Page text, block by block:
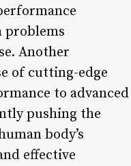
problems
Another
of cutting-edge
to advanced
pushing the
body’s
effective